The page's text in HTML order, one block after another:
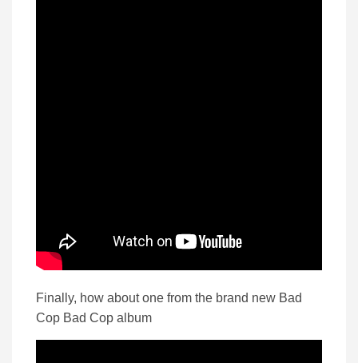
Finally, how about one from the brand new Bad
Cop Bad Cop album